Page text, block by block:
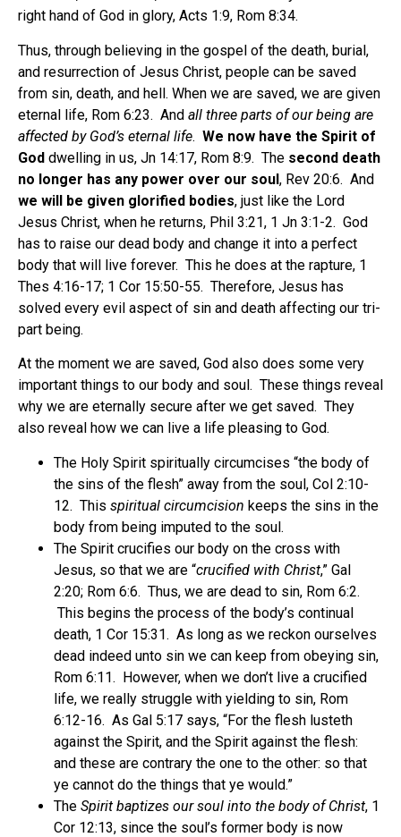
right hand of God in glory, Acts 1:9, Rom 8:34.
Thus, through believing in the gospel of the death, burial,
and resurrection of Jesus Christ, people can be saved
from sin, death, and hell. When we are saved, we are given
eternal life, Rom 6:23. And all three parts of our being are
affected by God’s eternal life. We now have the Spirit of
God dwelling in us, Jn 14:17, Rom 8:9. The second death
no longer has any power over our soul, Rev 20:6. And
we will be given glorified bodies, just like the Lord
Jesus Christ, when he returns, Phil 3:21, 1 Jn 3:1-2. God
has to raise our dead body and change it into a perfect
body that will live forever. This he does at the rapture, 1
Thes 4:16-17; 1 Cor 15:50-55. Therefore, Jesus has
solved every evil aspect of sin and death affecting our tri-
part being.
At the moment we are saved, God also does some very
important things to our body and soul. These things reveal
why we are eternally secure after we get saved. They
also reveal how we can live a life pleasing to God.
The Holy Spirit spiritually circumcises “the body of
the sins of the flesh” away from the soul, Col 2:10-
12. This spiritual circumcision keeps the sins in the
body from being imputed to the soul.
The Spirit crucifies our body on the cross with
Jesus, so that we are “crucified with Christ,” Gal
2:20; Rom 6:6. Thus, we are dead to sin, Rom 6:2.
This begins the process of the body’s continual
death, 1 Cor 15:31. As long as we reckon ourselves
dead indeed unto sin we can keep from obeying sin,
Rom 6:11. However, when we don’t live a crucified
life, we really struggle with yielding to sin, Rom
6:12-16. As Gal 5:17 says, “For the flesh lusteth
against the Spirit, and the Spirit against the flesh:
and these are contrary the one to the other: so that
ye cannot do the things that ye would.”
The Spirit baptizes our soul into the body of Christ, 1
Cor 12:13, since the soul’s former body is now